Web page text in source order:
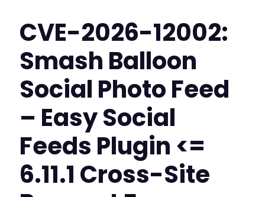
CVE-2026-12002:
Smash Balloon
Social Photo Feed
– Easy Social
Feeds Plugin <=
6.11.1 Cross-Site